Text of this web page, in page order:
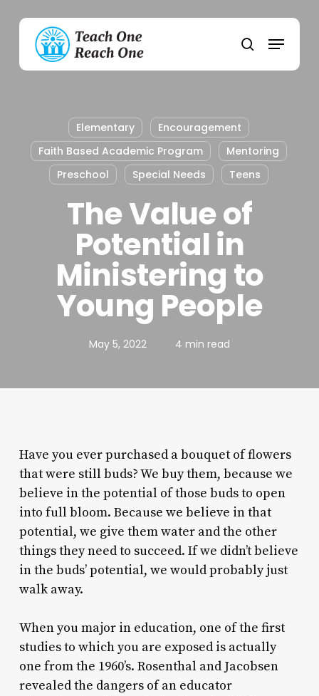
content
search
Menu
Elementary
Encouragement
Faith Based Academic Program
Mentoring
Preschool
Special Needs Teens
The Value of
Potential in
Ministering to
Young People
May 5, 2022 4 min read
Have you ever purchased a bouquet of flowers
that were still buds? We buy them, because we
believe in the potential of those buds to open
into full bloom. Because we believe in that
potential, we give them water and the other
things they need to succeed. If we didn’t believe
in the buds’ potential, we would probably just
walk away.
When you major in education, one of the first
studies to which you are exposed is actually
one from the 1960’s. Rosenthal and Jacobsen
revealed the dangers of an educator